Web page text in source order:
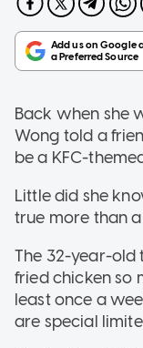
Back when she
Wong told a
be a KFC-
Little did she
true more than
The 32-year-old
fried chicken so
least once a
are special